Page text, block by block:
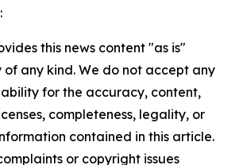
this news content "as is"
any kind. We do not accept any
for the accuracy, content,
completeness, legality, or
contained in this article.
or copyright issues